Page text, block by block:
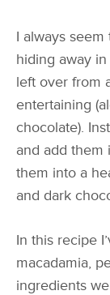
I always
hiding away
left over from
entertaining
chocolate).
and add them
them into a
and dark
In this recipe
macadamia,
ingredients